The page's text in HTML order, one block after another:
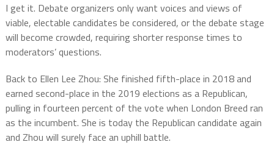
I get it. Debate organizers only want voices and views of
viable, electable candidates be considered, or the debate stage
will become crowded, requiring shorter response times to
moderators’ questions.
Back to Ellen Lee Zhou: She finished fifth-place in 2018 and
earned second-place in the 2019 elections as a Republican,
pulling in fourteen percent of the vote when London Breed ran
as the incumbent. She is today the Republican candidate again
and Zhou will surely face an uphill battle.